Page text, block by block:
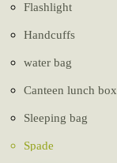
Flashlight
Handcuffs
water bag
Canteen lunch box
Sleeping bag
Spade